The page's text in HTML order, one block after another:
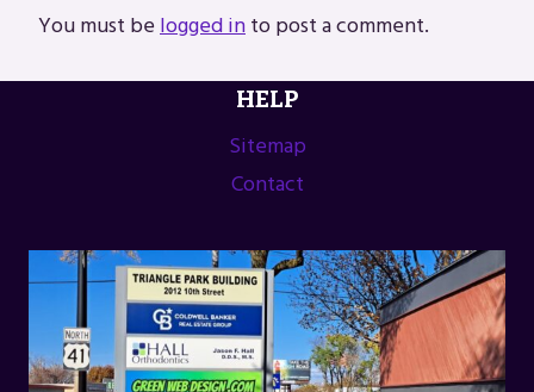
You must belogged into post a comment.
HELP
Sitemap
Contact